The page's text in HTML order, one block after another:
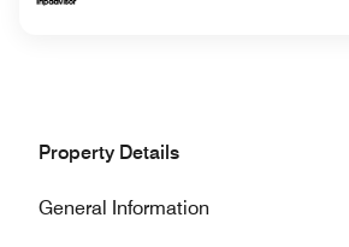
Property Details
General Information